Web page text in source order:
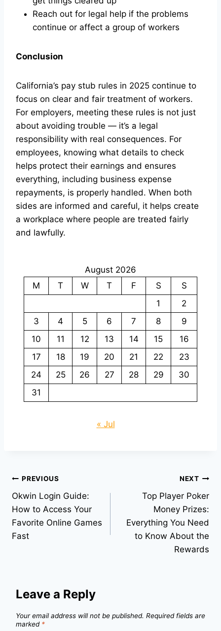
Reach out for legal help if the problems
continue or affect a group of workers
Conclusion
California’s pay stub rules in 2025 continue to
focus on clear and fair treatment of workers.
For employers, meeting these rules is not just
about avoiding trouble — it’s a legal
responsibility with real consequences. For
employees, knowing what details to check
helps protect their earnings and ensures
everything, including business expense
repayments, is properly handled. When both
sides are informed and careful, it helps create
a workplace where people are treated fairly
and lawfully.
August 2026
M
T W T F S
S
1
2
3
4 5 6 7 8
9
10
11 12 13 14 15
16
17
18 19 20 21 22
23
24
25 26 27 28 29
30
31
« Jul
Post
navigation
PREVIOUS
Okwin Login Guide:
How to Access Your
Favorite Online Games
Fast
NEXT
Top Player Poker
Money Prizes:
Everything You Need
to Know About the
Rewards
Leave a Reply
Your email address will not be published. Required fields are
marked *